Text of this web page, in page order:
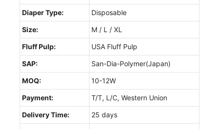
Diaper Type: Disposable
Size: M / L / XL
Fluff Pulp: USA Fluff Pulp
SAP: San-Dia-Polymer(Japan)
MOQ: 10-12W
Payment: T/T, L/C, Western Union
Delivery Time: 25 days